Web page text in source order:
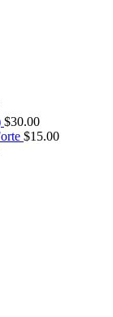
$30.00
$15.00